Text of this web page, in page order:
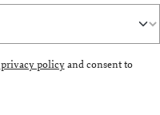
privacy policyand consent to